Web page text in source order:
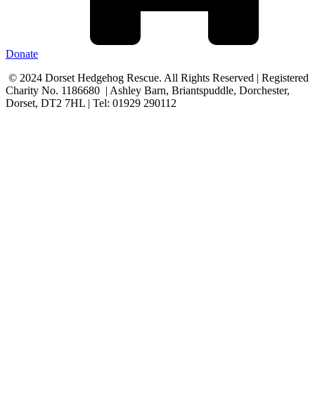
Donate
© 2024 Dorset Hedgehog Rescue. All Rights Reserved | Registered
Charity No. 1186680 | Ashley Barn, Briantspuddle, Dorchester,
Dorset, DT2 7HL | Tel: 01929 290112